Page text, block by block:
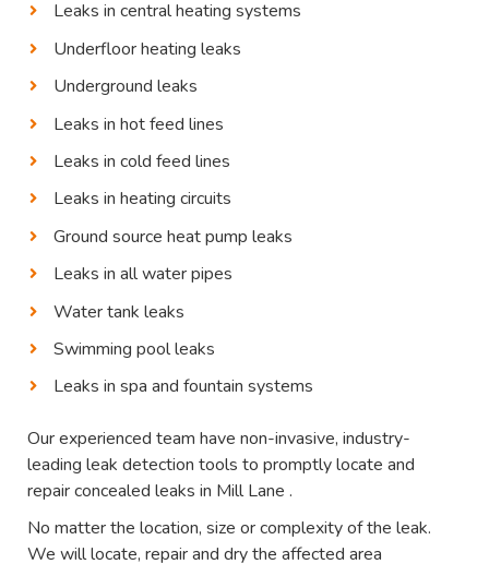
Leaks in central heating systems
Underfloor heating leaks
Underground leaks
Leaks in hot feed lines
Leaks in cold feed lines
Leaks in heating circuits
Ground source heat pump leaks
Leaks in all water pipes
Water tank leaks
Swimming pool leaks
Leaks in spa and fountain systems
Our experienced team have non-invasive, industry-
leading leak detection tools to promptly locate and
repair concealed leaks in Mill Lane .
No matter the location, size or complexity of the leak.
We will locate, repair and dry the affected area